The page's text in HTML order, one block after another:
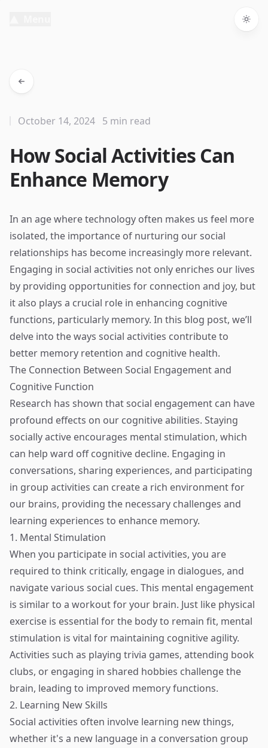
How Social Activities Can
Enhance Memory
October 14, 2024 5 min read
In an age where technology often makes us feel more
isolated, the importance of nurturing our social
relationships has become increasingly more relevant.
Engaging in social activities not only enriches our lives
by providing opportunities for connection and joy, but
it also plays a crucial role in enhancing cognitive
functions, particularly memory. In this blog post, we’ll
delve into the ways social activities contribute to
better memory retention and cognitive health.
The Connection Between Social Engagement and
Cognitive Function
Research has shown that social engagement can have
profound effects on our cognitive abilities. Staying
socially active encourages mental stimulation, which
can help ward off cognitive decline. Engaging in
conversations, sharing experiences, and participating
in group activities can create a rich environment for
our brains, providing the necessary challenges and
learning experiences to enhance memory.
1. Mental Stimulation
When you participate in social activities, you are
required to think critically, engage in dialogues, and
navigate various social cues. This mental engagement
is similar to a workout for your brain. Just like physical
exercise is essential for the body to remain fit, mental
stimulation is vital for maintaining cognitive agility.
Activities such as playing trivia games, attending book
clubs, or engaging in shared hobbies challenge the
brain, leading to improved memory functions.
2. Learning New Skills
Social activities often involve learning new things,
whether it's a new language in a conversation group